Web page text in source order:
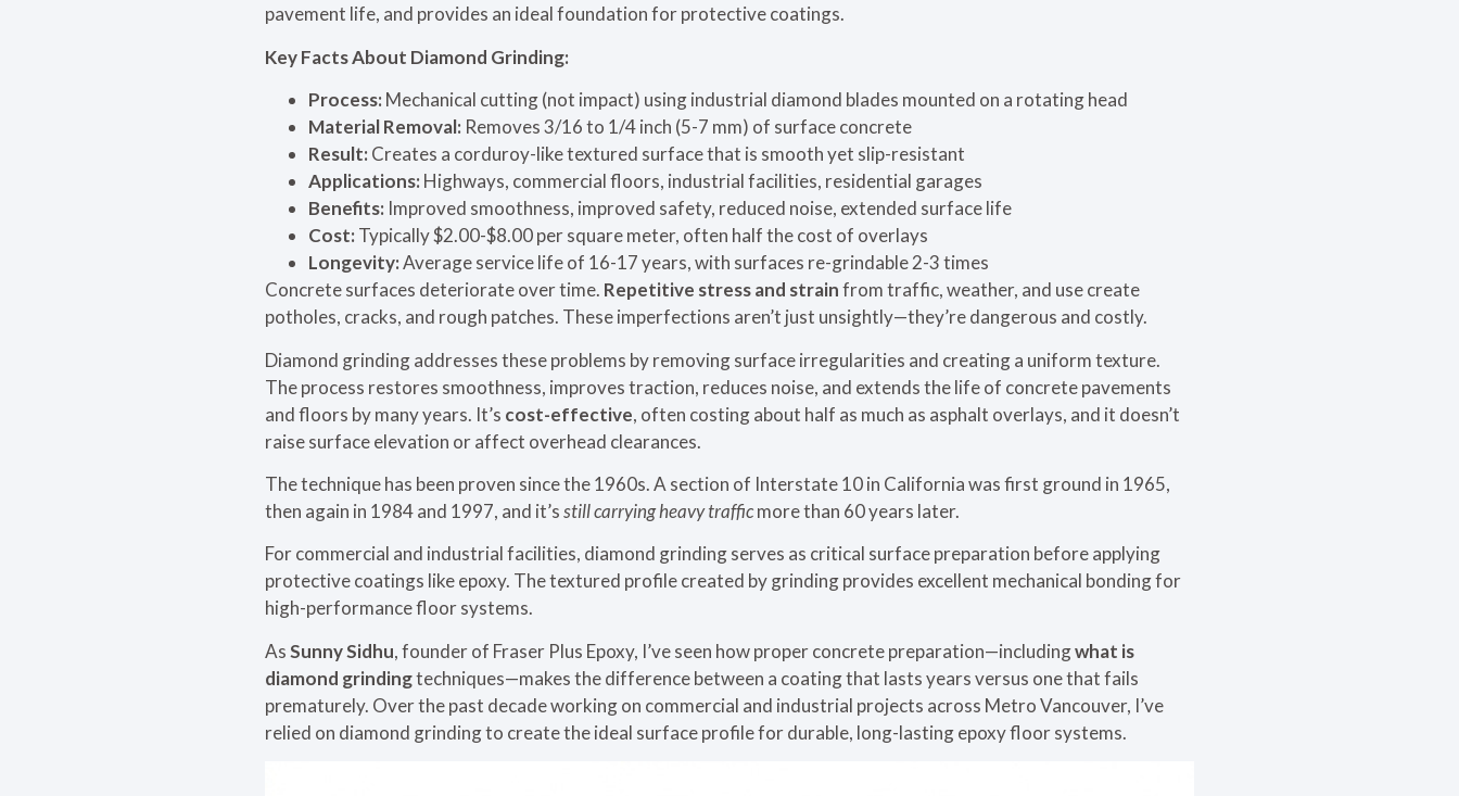
pavement life, and provides an ideal foundation for protective coatings.
Key Facts About Diamond Grinding:
Process: Mechanical cutting (not impact) using industrial diamond blades mounted on a rotating head
Material Removal: Removes 3/16 to 1/4 inch (5-7 mm) of surface concrete
Result: Creates a corduroy-like textured surface that is smooth yet slip-resistant
Applications: Highways, commercial floors, industrial facilities, residential garages
Benefits: Improved smoothness, improved safety, reduced noise, extended surface life
Cost: Typically $2.00-$8.00 per square meter, often half the cost of overlays
Longevity:Average service life of 16-17 years, with surfaces re-grindable 2-3 times
Concrete surfaces deteriorate over time. Repetitive stress and strainfrom traffic, weather, and use create
potholes, cracks, and rough patches. These imperfections aren’t just unsightly—they’re dangerous and costly.
Diamond grinding addresses these problems by removing surface irregularities and creating a uniform texture.
The process restores smoothness, improves traction, reduces noise, and extends the life of concrete pavements
and floors by many years. It’s cost-effective, often costing about half as much as asphalt overlays, and it doesn’t
raise surface elevation or affect overhead clearances.
The technique has been proven since the 1960s. A section of Interstate 10 in California was first ground in 1965,
then again in 1984 and 1997, and it’sstill carrying heavy trafficmore than 60 years later.
For commercial and industrial facilities, diamond grinding serves as critical surface preparation before applying
protective coatings like epoxy. The textured profile created by grinding provides excellent mechanical bonding for
high-performance floor systems.
AsSunny Sidhu, founder of Fraser Plus Epoxy, I’ve seen how proper concrete preparation—includingwhat is
diamond grindingtechniques—makes the difference between a coating that lasts years versus one that fails
prematurely. Over the past decade working on commercial and industrial projects across Metro Vancouver, I’ve
relied on diamond grinding to create the ideal surface profile for durable, long-lasting epoxy floor systems.